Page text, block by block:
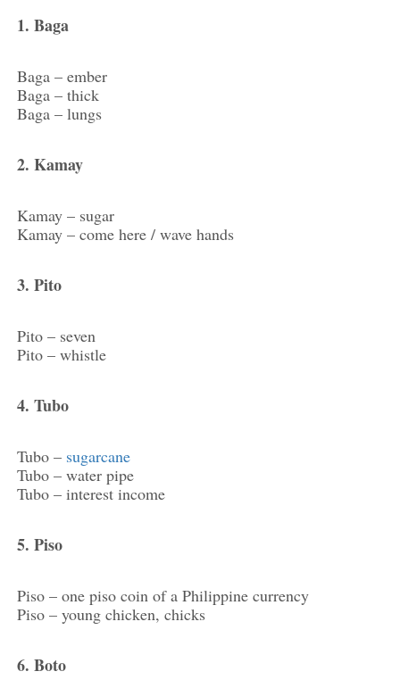
1. Baga
Baga – ember
Baga – thick
Baga – lungs
2. Kamay
Kamay – sugar
Kamay – come here / wave hands
3. Pito
Pito – seven
Pito – whistle
4. Tubo
Tubo – sugarcane
Tubo – water pipe
Tubo – interest income
5. Piso
Piso – one piso coin of a Philippine currency
Piso – young chicken, chicks
6. Boto